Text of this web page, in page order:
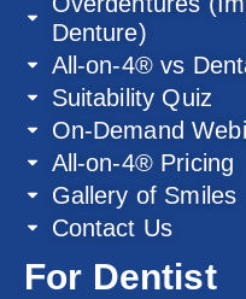
Denture)
All-on-4® vs
Suitability Quiz
On-Demand
All-on-4® Pricing
Gallery of Smiles
Contact Us
For Dentist